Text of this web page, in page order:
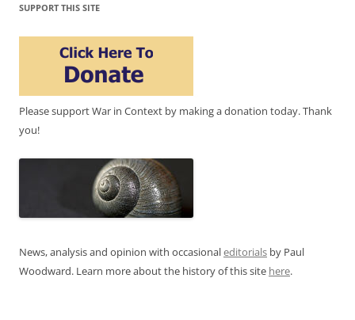
SUPPORT THIS SITE
Please support War in Context by making a donation today. Thank
you!
News, analysis and opinion with occasionaleditorials by Paul
Woodward. Learn more about the history of this site here.